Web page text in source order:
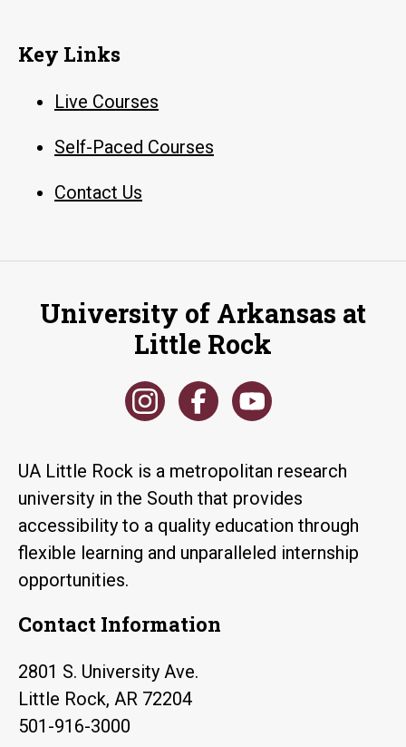
Key Links
Live Courses
Self-Paced Courses
Contact Us
University of Arkansas at
Little Rock
UA Little Rock is a metropolitan research
university in the South that provides
accessibility to a quality education through
flexible learning and unparalleled internship
opportunities.
Contact Information
2801 S. University Ave.
Little Rock, AR 72204
501-916-3000